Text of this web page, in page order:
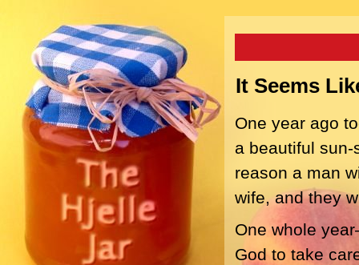
It Seems
One year ago
a beautiful
reason a man
wife, and they
One whole
God to take